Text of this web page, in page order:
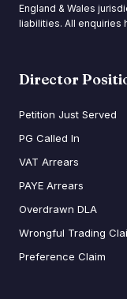
England & Wales
liabilities. All enquiries
Director
Petition Just Served
PG Called In
VAT Arrears
PAYE Arrears
Overdrawn DLA
Wrongful Trading
Preference Claim